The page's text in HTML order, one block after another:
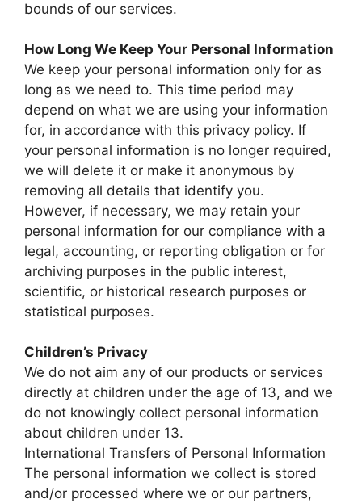
bounds of our services.
How Long We Keep Your Personal Information
We keep your personal information only for as
long as we need to. This time period may
depend on what we are using your information
for, in accordance with this privacy policy. If
your personal information is no longer required,
we will delete it or make it anonymous by
removing all details that identify you.
However, if necessary, we may retain your
personal information for our compliance with a
legal, accounting, or reporting obligation or for
archiving purposes in the public interest,
scientific, or historical research purposes or
statistical purposes.
Children’s Privacy
We do not aim any of our products or services
directly at children under the age of 13, and we
do not knowingly collect personal information
about children under 13.
International Transfers of Personal Information
The personal information we collect is stored
and/or processed where we or our partners,